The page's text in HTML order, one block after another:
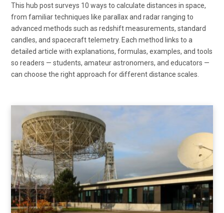
This hub post surveys 10 ways to calculate distances in space,
from familiar techniques like parallax and radar ranging to
advanced methods such as redshift measurements, standard
candles, and spacecraft telemetry. Each method links to a
detailed article with explanations, formulas, examples, and tools
so readers — students, amateur astronomers, and educators —
can choose the right approach for different distance scales.